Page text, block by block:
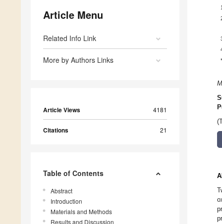
Article Menu
Related Info Link
More by Authors Links
Article Views 4181
Citations 21
Table of Contents
Abstract
Introduction
Materials and Methods
Results and Discussion
1
*